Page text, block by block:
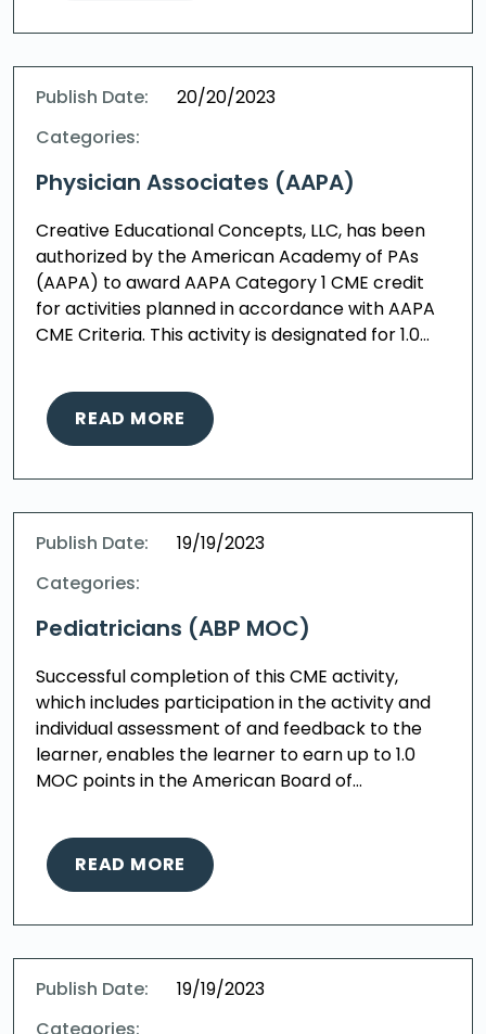
Publish Date:
20/20/2023
Categories:
Physician Associates (AAPA)
Creative Educational Concepts, LLC, has been
authorized by the American Academy of PAs
(AAPA) to award AAPA Category 1 CME credit
for activities planned in accordance with AAPA
CME Criteria. This activity is designated for 1.0…
READ MORE
Publish Date:
19/19/2023
Categories:
Pediatricians (ABP MOC)
Successful completion of this CME activity,
which includes participation in the activity and
individual assessment of and feedback to the
learner, enables the learner to earn up to 1.0
MOC points in the American Board of…
READ MORE
Publish Date:
19/19/2023